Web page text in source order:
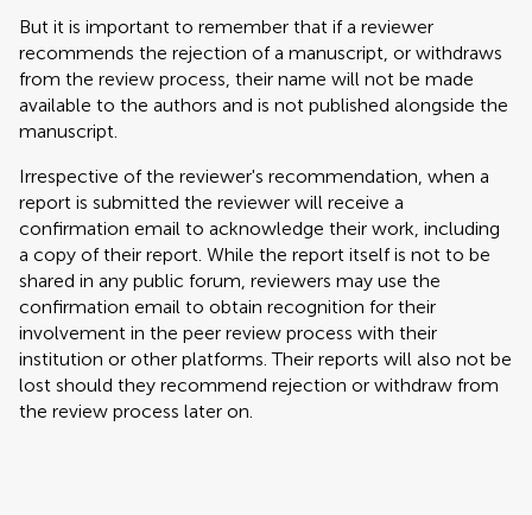
But it is important to remember that if a reviewer
recommends the rejection of a manuscript, or withdraws
from the review process, their name will not be made
available to the authors and is not published alongside the
manuscript.
Irrespective of the reviewer's recommendation, when a
report is submitted the reviewer will receive a
confirmation email to acknowledge their work, including
a copy of their report. While the report itself is not to be
shared in any public forum, reviewers may use the
confirmation email to obtain recognition for their
involvement in the peer review process with their
institution or other platforms. Their reports will also not be
lost should they recommend rejection or withdraw from
the review process later on.